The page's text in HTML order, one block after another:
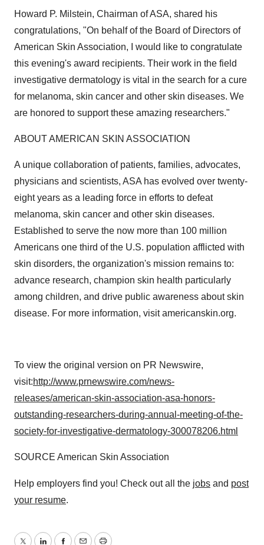
Howard P. Milstein, Chairman of ASA, shared his
congratulations, "On behalf of the Board of Directors of
American Skin Association, I would like to congratulate
this evening's award recipients. Their work in the field
investigative dermatology is vital in the search for a cure
for melanoma, skin cancer and other skin diseases. We
are honored to support these amazing researchers."
ABOUT AMERICAN SKIN ASSOCIATION
A unique collaboration of patients, families, advocates,
physicians and scientists, ASA has evolved over twenty-
eight years as a leading force in efforts to defeat
melanoma, skin cancer and other skin diseases.
Established to serve the now more than 100 million
Americans one third of the U.S. population afflicted with
skin disorders, the organization's mission remains to:
advance research, champion skin health particularly
among children, and drive public awareness about skin
disease. For more information, visit americanskin.org.
To view the original version on PR Newswire,
visit:http://www.prnewswire.com/news-
releases/american-skin-association-asa-honors-
outstanding-researchers-during-annual-meeting-of-the-
society-for-investigative-dermatology-300078206.html
SOURCE American Skin Association
Help employers find you! Check out all the jobs and post
your resume.